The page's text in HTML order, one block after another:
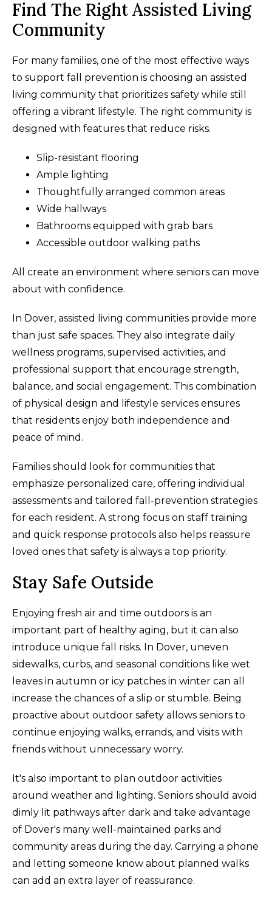
Find The Right Assisted Living
Community
For many families, one of the most effective ways
to support fall prevention is choosing an assisted
living community that prioritizes safety while still
offering a vibrant lifestyle. The right community is
designed with features that reduce risks.
Slip-resistant flooring
Ample lighting
Thoughtfully arranged common areas
Wide hallways
Bathrooms equipped with grab bars
Accessible outdoor walking paths
All create an environment where seniors can move
about with confidence.
In Dover, assisted living communities provide more
than just safe spaces. They also integrate daily
wellness programs, supervised activities, and
professional support that encourage strength,
balance, and social engagement. This combination
of physical design and lifestyle services ensures
that residents enjoy both independence and
peace of mind.
Families should look for communities that
emphasize personalized care, offering individual
assessments and tailored fall-prevention strategies
for each resident. A strong focus on staff training
and quick response protocols also helps reassure
loved ones that safety is always a top priority.
Stay Safe Outside
Enjoying fresh air and time outdoors is an
important part of healthy aging, but it can also
introduce unique fall risks. In Dover, uneven
sidewalks, curbs, and seasonal conditions like wet
leaves in autumn or icy patches in winter can all
increase the chances of a slip or stumble. Being
proactive about outdoor safety allows seniors to
continue enjoying walks, errands, and visits with
friends without unnecessary worry.
It's also important to plan outdoor activities
around weather and lighting. Seniors should avoid
dimly lit pathways after dark and take advantage
of Dover's many well-maintained parks and
community areas during the day. Carrying a phone
and letting someone know about planned walks
can add an extra layer of reassurance.